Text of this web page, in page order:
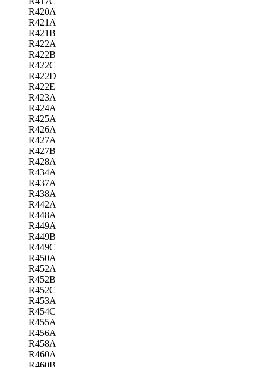
R420A
R421A
R421B
R422A
R422B
R422C
R422D
R422E
R423A
R424A
R425A
R426A
R427A
R427B
R428A
R434A
R437A
R438A
R442A
R448A
R449A
R449B
R449C
R450A
R452A
R452B
R452C
R453A
R454C
R455A
R456A
R458A
R460A
R460B